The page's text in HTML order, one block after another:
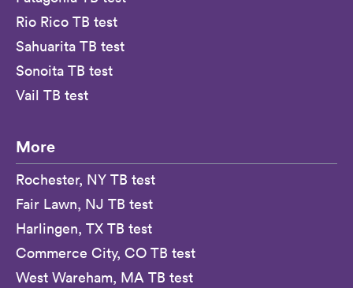
Rio Rico TB test
Sahuarita TB test
Sonoita TB test
Vail TB test
More
Rochester, NY TB test
Fair Lawn, NJ TB test
Harlingen, TX TB test
Commerce City, CO TB test
West Wareham, MA TB test